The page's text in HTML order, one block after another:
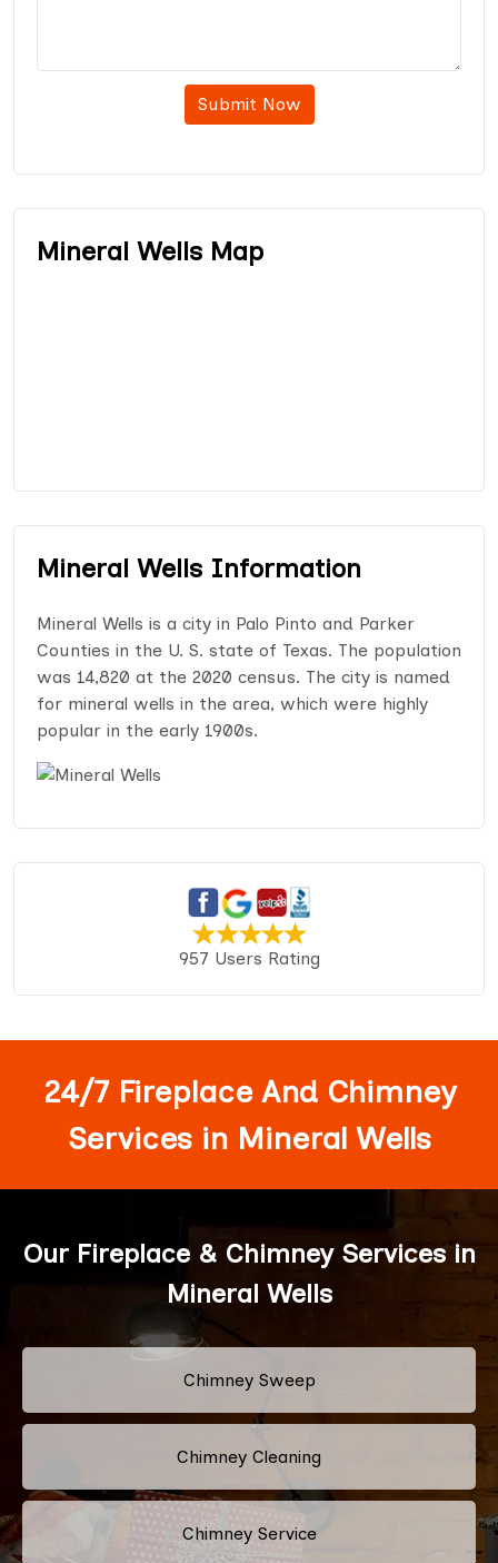
Submit Now
Mineral Wells Map
Mineral Wells Information
Mineral Wells is a city in Palo Pinto and Parker
Counties in the U. S. state of Texas. The population
was 14,820 at the 2020 census. The city is named
for mineral wells in the area, which were highly
popular in the early 1900s.
957 Users Rating
24/7 Fireplace And Chimney
Services in Mineral Wells
Our Fireplace & Chimney Services in
Mineral Wells
Chimney Sweep
Chimney Cleaning
Chimney Service